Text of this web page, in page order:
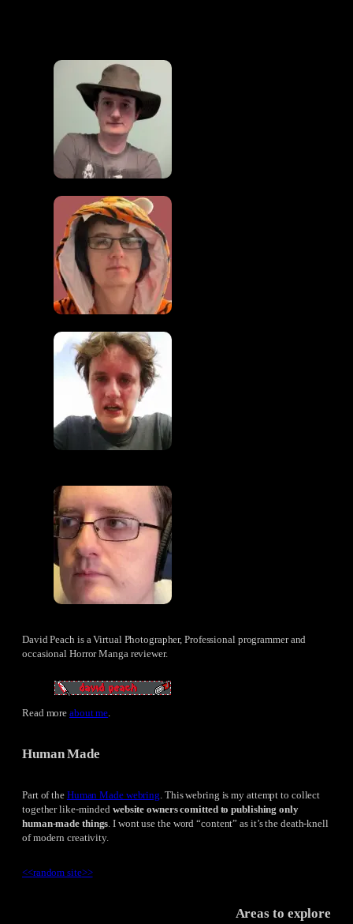
David Peach is a Virtual Photographer, Professional programmer and
occasional Horror Manga reviewer.
Read moreabout me.
Human Made
Part of the Human Made webring . This webring is my attempt to collect
together like-minded website owners comitted to publishing only
human-made things . I wont use the word “content” as it’s the death-knell
of modern creativity.
<<random site>>
Areas to explore